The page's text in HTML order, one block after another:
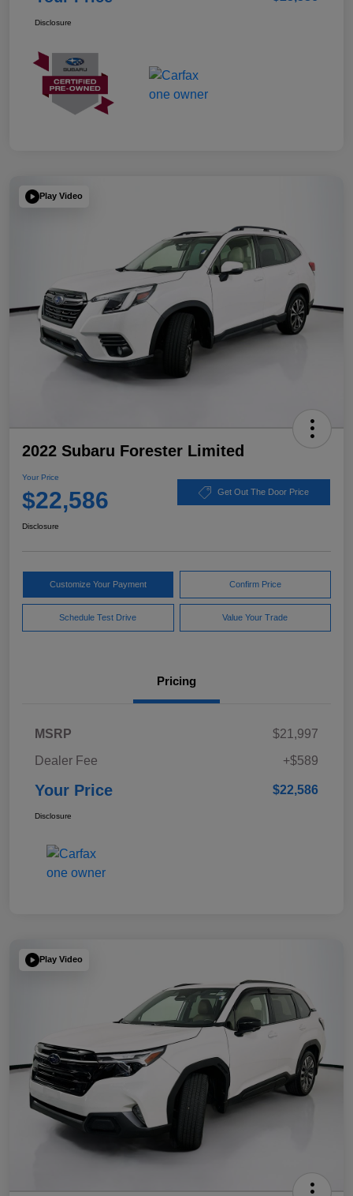
Disclosure
Play Video
2022 Subaru Forester Limited
Your Price
$22,586 Get Out The Door Price
Disclosure
Customize Your Payment Confirm Price
Schedule Test Drive Value Your Trade
Pricing
MSRP
$21,997
Dealer Fee
+$589
Your Price $22,586
Disclosure
Play Video